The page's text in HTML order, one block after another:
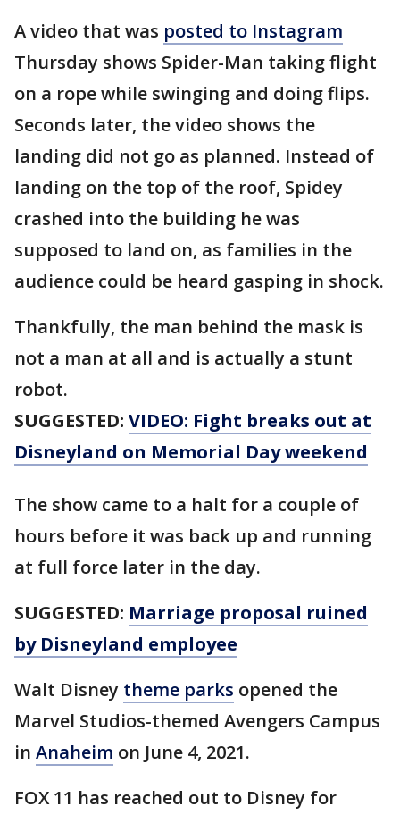
A video that was posted to Instagram
Thursday shows Spider-Man taking flight
on a rope while swinging and doing flips.
Seconds later, the video shows the
landing did not go as planned. Instead of
landing on the top of the roof, Spidey
crashed into the building he was
supposed to land on, as families in the
audience could be heard gasping in shock.
Thankfully, the man behind the mask is
not a man at all and is actually a stunt
robot.
SUGGESTED: VIDEO: Fight breaks out at
Disneyland on Memorial Day weekend
The show came to a halt for a couple of
hours before it was back up and running
at full force later in the day.
SUGGESTED: Marriage proposal ruined
by Disneyland employee
Walt Disney theme parks opened the
Marvel Studios-themed Avengers Campus
in Anaheim on June 4, 2021.
FOX 11 has reached out to Disney for